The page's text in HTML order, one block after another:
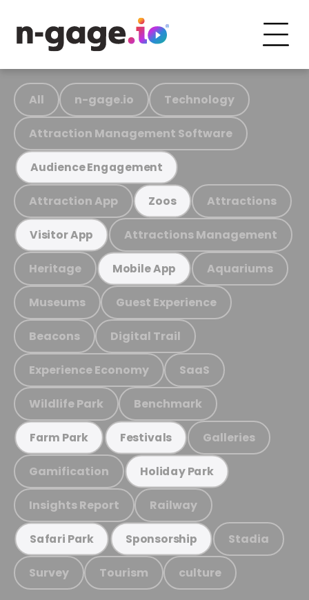
All n-gage.io Technology
Attraction Management Software
Audience Engagement
Attraction App Zoos Attractions
Visitor App Attractions Management
Heritage Mobile App Aquariums
Museums Guest Experience
Beacons Digital Trail
Experience Economy SaaS
Wildlife Park Benchmark
Farm Park Festivals Galleries
Gamification Holiday Park
Insights Report Railway
Safari Park Sponsorship Stadia
Survey Tourism culture